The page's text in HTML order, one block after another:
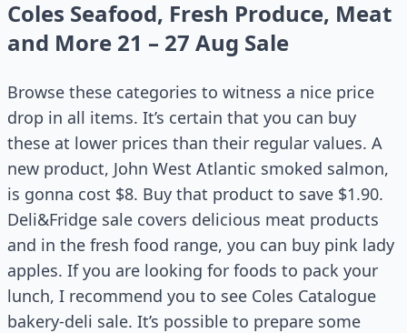
Coles Seafood, Fresh Produce, Meat
and More 21 – 27 Aug Sale
Browse these categories to witness a nice price
drop in all items. It’s certain that you can buy
these at lower prices than their regular values. A
new product, John West Atlantic smoked salmon,
is gonna cost $8. Buy that product to save $1.90.
Deli&Fridge sale covers delicious meat products
and in the fresh food range, you can buy pink lady
apples. If you are looking for foods to pack your
lunch, I recommend you to see Coles Catalogue
bakery-deli sale. It’s possible to prepare some